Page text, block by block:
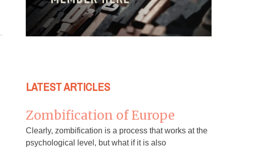
LATEST ARTICLES
Zombification of Europe
Clearly, zombification is a process that works at the
psychological level, but what if it is also